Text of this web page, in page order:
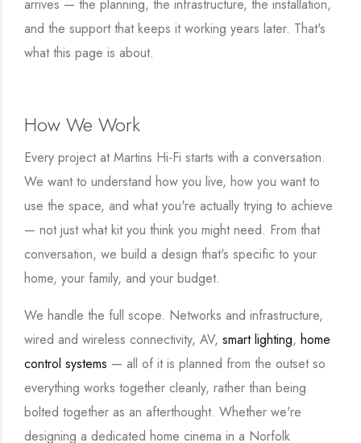
arrives — the planning, the infrastructure, the installation,
and the support that keeps it working years later. That's
what this page is about.
How We Work
Every project at Martins Hi-Fi starts with a conversation.
We want to understand how you live, how you want to
use the space, and what you're actually trying to achieve
— not just what kit you think you might need. From that
conversation, we build a design that's specific to your
home, your family, and your budget.
We handle the full scope. Networks and infrastructure,
wired and wireless connectivity, AV, smart lighting, home
control systems — all of it is planned from the outset so
everything works together cleanly, rather than being
bolted together as an afterthought. Whether we're
designing a dedicated home cinema in a Norfolk